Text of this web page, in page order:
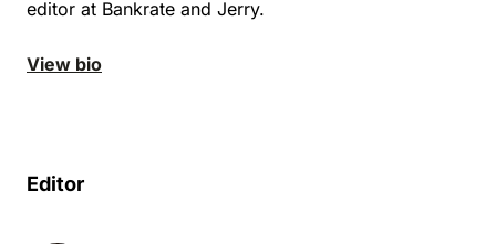
editor at Bankrate and Jerry.
View bio
Editor